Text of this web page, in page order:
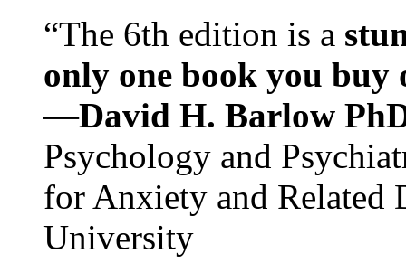
“The 6th edition is a
only one book you buy
—David H. Barlow
Psychology and
for Anxiety and Related
University